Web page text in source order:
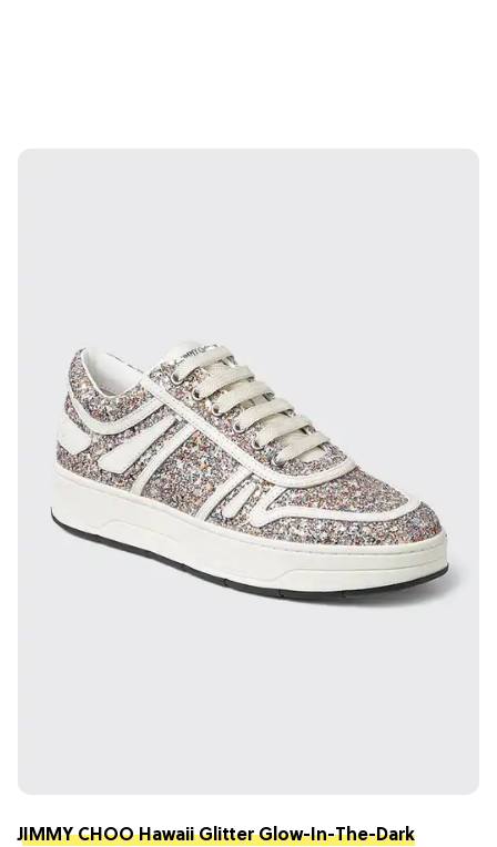
JIMMY CHOO Hawaii Glitter Glow-In-The-Dark